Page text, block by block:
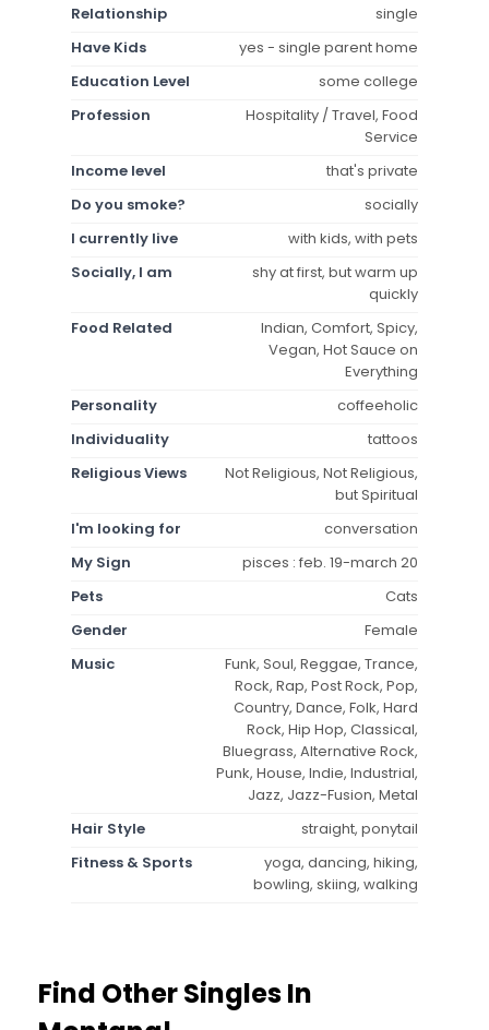
Relationship
single
Have Kids
yes - single parent home
Education Level
some college
Profession
Hospitality / Travel, Food
Service
Income level
that's private
Do you smoke?
socially
I currently live
with kids, with pets
Socially, I am
shy at first, but warm up
quickly
Food Related
Indian, Comfort, Spicy,
Vegan, Hot Sauce on
Everything
Personality
coffeeholic
Individuality
tattoos
Religious Views
Not Religious, Not Religious,
but Spiritual
I'm looking for
conversation
My Sign
pisces : feb. 19-march 20
Pets
Cats
Gender
Female
Music
Funk, Soul, Reggae, Trance,
Rock, Rap, Post Rock, Pop,
Country, Dance, Folk, Hard
Rock, Hip Hop, Classical,
Bluegrass, Alternative Rock,
Punk, House, Indie, Industrial,
Jazz, Jazz-Fusion, Metal
Hair Style
straight, ponytail
Fitness & Sports
yoga, dancing, hiking,
bowling, skiing, walking
Find Other Singles In